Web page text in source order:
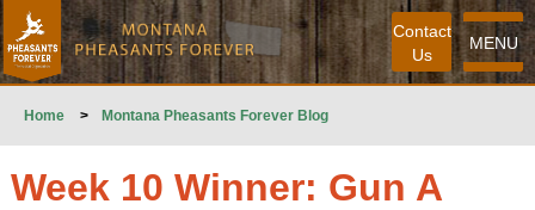
MENU
Contact
Us
Home > Montana Pheasants Forever Blog
Week 10 Winner: Gun A